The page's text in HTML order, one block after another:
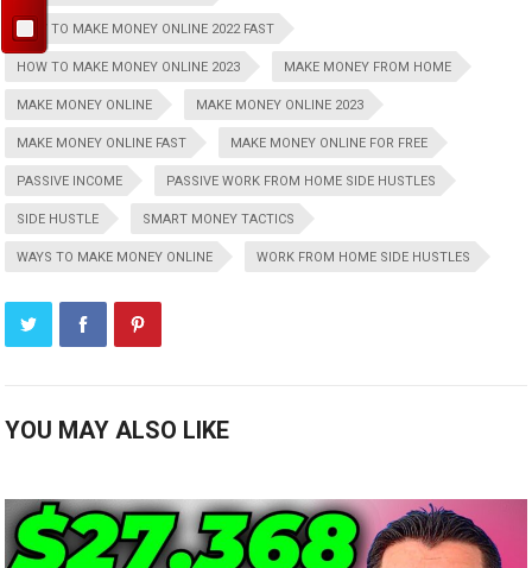
HOW TO MAKE MONEY ONLINE 2022 FAST
HOW TO MAKE MONEY ONLINE 2023 MAKE MONEY FROM HOME
MAKE MONEY ONLINE MAKE MONEY ONLINE 2023
MAKE MONEY ONLINE FAST MAKE MONEY ONLINE FOR FREE
PASSIVE INCOME PASSIVE WORK FROM HOME SIDE HUSTLES
SIDE HUSTLE SMART MONEY TACTICS
WAYS TO MAKE MONEY ONLINE WORK FROM HOME SIDE HUSTLES
YOU MAY ALSO LIKE